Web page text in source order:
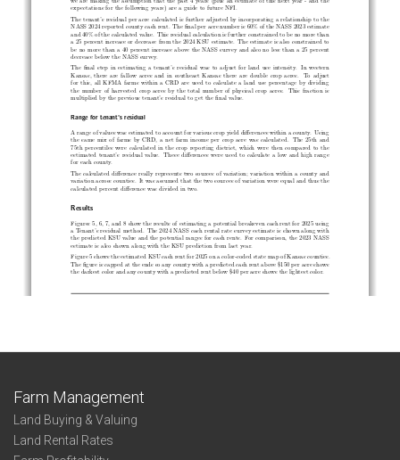
Farm Management
Land Buying & Valuing
Land Rental Rates